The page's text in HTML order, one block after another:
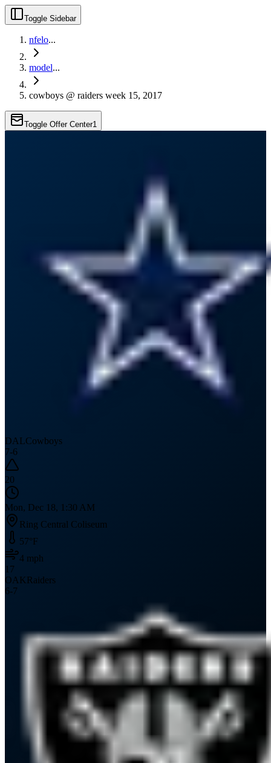
Toggle Sidebar
nfelo...
model...
cowboys @ raiders week 15, 2017
Toggle Offer Center1
DALCowboys
7-6
20
Mon, Dec 18, 1:30 AM
Ring Central Coliseum
57°F
4 mph
17
OAKRaiders
6-7